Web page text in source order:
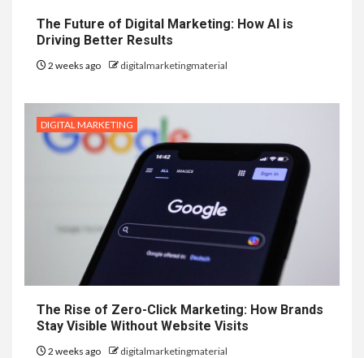
The Future of Digital Marketing: How AI is
Driving Better Results
2 weeks ago digitalmarketingmaterial
DIGITAL MARKETING
The Rise of Zero-Click Marketing: How Brands
Stay Visible Without Website Visits
2 weeks ago digitalmarketingmaterial